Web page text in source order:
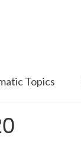
Topics